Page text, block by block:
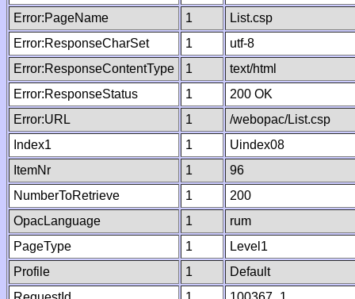
Error:PageName
1
List.csp
Error:ResponseCharSet
1
utf-8
Error:ResponseContentType
1
text/html
Error:ResponseStatus
1
200 OK
Error:URL
1
/webopac/List.csp
Index1
1
Uindex08
ItemNr
1
96
NumberToRetrieve
1
200
OpacLanguage
1
rum
PageType
1
Level1
Profile
1
Default